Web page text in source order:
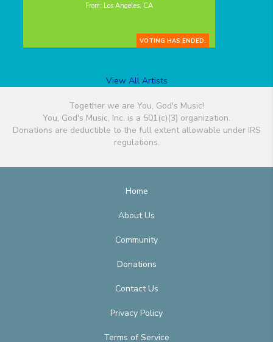
From: Los Angeles, CA
VOTING HAS ENDED.
View All Artists
Together we are You, God's Music!
You, God's Music, Inc. is a 501(c)(3) organization.
Donations are deductible to the full extent allowable under IRS
regulations.
Home
About Us
Community
Donations
Contact Us
Privacy Policy
Terms of Service